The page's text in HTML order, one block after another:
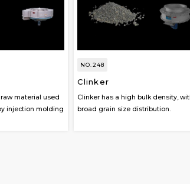
material used
injection molding
NO.248
Clinker
Clinker has a high bulk density,
broad grain size distribution.